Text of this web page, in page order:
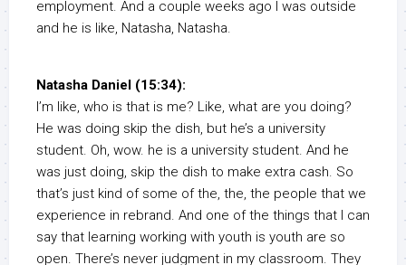
employment. And a couple weeks ago I was outside
and he is like, Natasha, Natasha.
Natasha Daniel (15:34):
I’m like, who is that is me? Like, what are you doing?
He was doing skip the dish, but he’s a university
student. Oh, wow. he is a university student. And he
was just doing, skip the dish to make extra cash. So
that’s just kind of some of the, the, the people that we
experience in rebrand. And one of the things that I can
say that learning working with youth is youth are so
open. There’s never judgment in my classroom. They